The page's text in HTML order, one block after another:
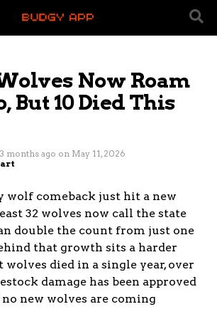
Now Roam
But 10 Died This
3 months ago on May 11, 2026
wolf comeback just hit a new
32 wolves now call the state
double the count from just one
that growth sits a harder
died in a single year, over
damage has been approved
new wolves are coming